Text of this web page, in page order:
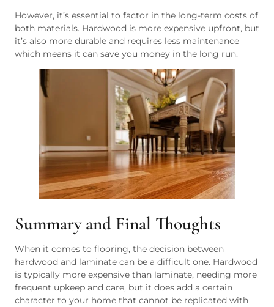
However, it’s essential to factor in the long-term costs of
both materials. Hardwood is more expensive upfront, but
it’s also more durable and requires less maintenance
which means it can save you money in the long run.
Summary and Final Thoughts
When it comes to flooring, the decision between
hardwood and laminate can be a difficult one. Hardwood
is typically more expensive than laminate, needing more
frequent upkeep and care, but it does add a certain
character to your home that cannot be replicated with